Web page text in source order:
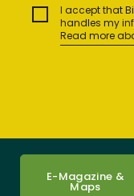
I accept that
handles my
Read more
E-Magazine &
Maps